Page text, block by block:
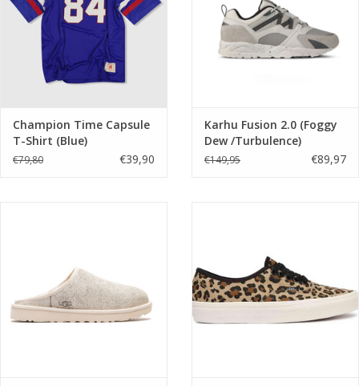
Champion Time Capsule
T-Shirt (Blue)
€79,80 €39,90
Karhu Fusion 2.0 (Foggy
Dew /Turbulence)
F804203
€149,95 €89,97